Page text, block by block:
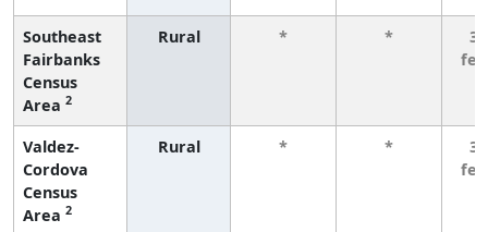
Southeast
Fairbanks
Census
Area 2
Rural * *
3
Valdez-
Cordova
Census
Area 2
Rural * *
3